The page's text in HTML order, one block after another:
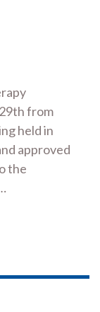
from
held in
approved
the